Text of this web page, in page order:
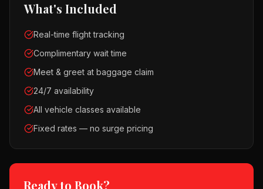
What's Included
Real-time flight tracking
Complimentary wait time
Meet & greet at baggage claim
24/7 availability
All vehicle classes available
Fixed rates — no surge pricing
Ready to Book?